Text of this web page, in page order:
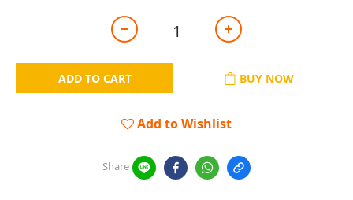
ADD TO CART BUY NOW
Add to Wishlist
Share